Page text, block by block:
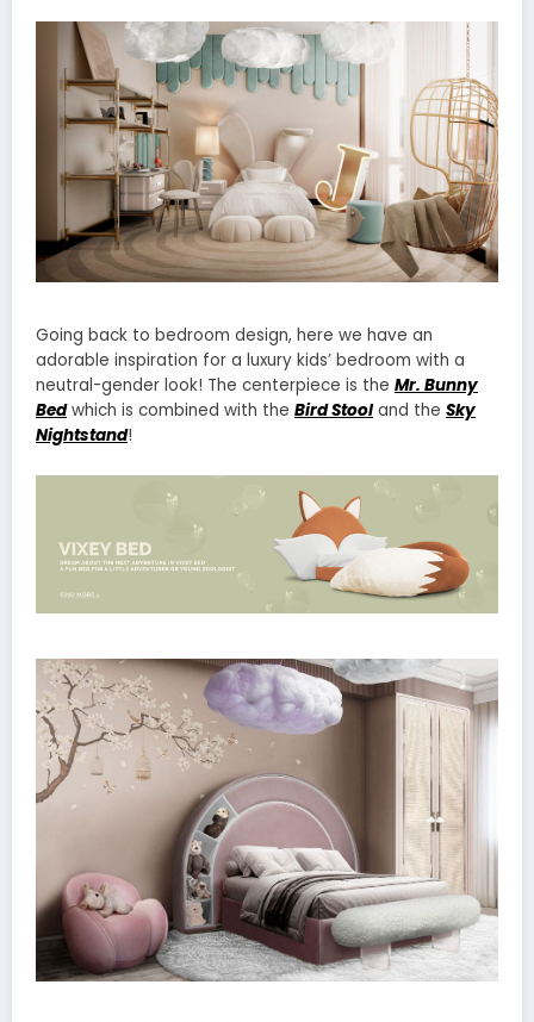
Going back to bedroom design, here we have an
adorable inspiration for a luxury kids’ bedroom with a
neutral-gender look! The centerpiece is the Mr. Bunny
Bedwhich is combined with the Bird Stooland the Sky
Nightstand!